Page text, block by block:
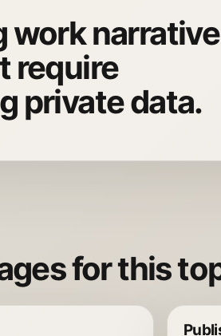
work narrative
require
private data.
for this